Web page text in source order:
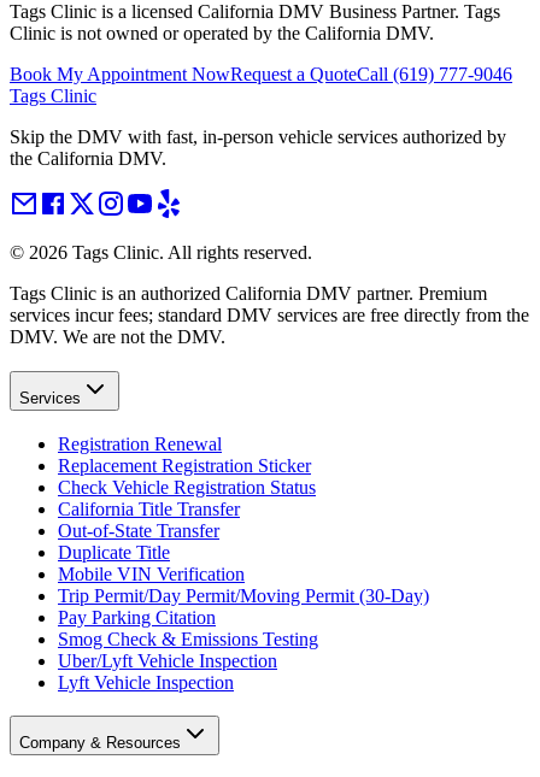
Tags Clinic is a licensed California DMV Business Partner. Tags
Clinic is not owned or operated by the California DMV.
Book My Appointment NowRequest a QuoteCall (619) 777-9046
Tags Clinic
Skip the DMV with fast, in-person vehicle services authorized by
the California DMV.
© 2026 Tags Clinic. All rights reserved.
Tags Clinic is an authorized California DMV partner. Premium
services incur fees; standard DMV services are free directly from the
DMV. We are not the DMV.
Services
Registration Renewal
Replacement Registration Sticker
Check Vehicle Registration Status
California Title Transfer
Out-of-State Transfer
Duplicate Title
Mobile VIN Verification
Trip Permit/Day Permit/Moving Permit (30-Day)
Pay Parking Citation
Smog Check & Emissions Testing
Uber/Lyft Vehicle Inspection
Lyft Vehicle Inspection
Company & Resources